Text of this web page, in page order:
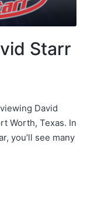
Starr
David
Worth, Texas. In
you’ll see many